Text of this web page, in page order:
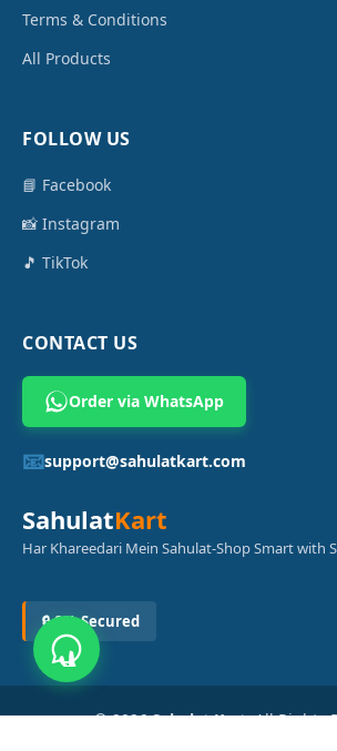
Terms & Conditions
All Products
FOLLOW US
📘 Facebook
📸 Instagram
🎵 TikTok
CONTACT US
Order via WhatsApp
📧support@sahulatkart.com
SahulatKart
Har Khareedari Mein Sahulat-Shop Smart with
🔒 SSL Secured
© 2026Sahulat Kart. All Rights